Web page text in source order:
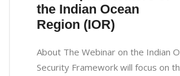
the Indian Ocean
Region (IOR)
About The Webinar on the Indian
Security Framework will focus on